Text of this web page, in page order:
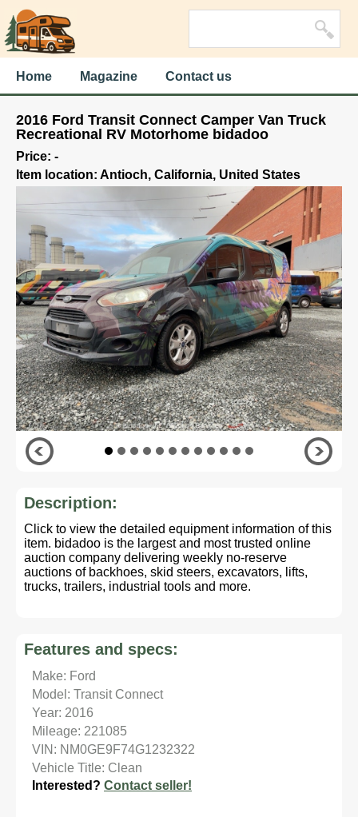
Home Magazine Contact us
2016 Ford Transit Connect Camper Van Truck
Recreational RV Motorhome bidadoo
Price: -
Item location: Antioch, California, United States
Description:
Click to view the detailed equipment information of this
item. bidadoo is the largest and most trusted online
auction company delivering weekly no-reserve
auctions of backhoes, skid steers, excavators, lifts,
trucks, trailers, industrial tools and more.
Features and specs:
Make: Ford
Model: Transit Connect
Year: 2016
Mileage: 221085
VIN: NM0GE9F74G1232322
Vehicle Title: Clean
Interested? Contact seller!